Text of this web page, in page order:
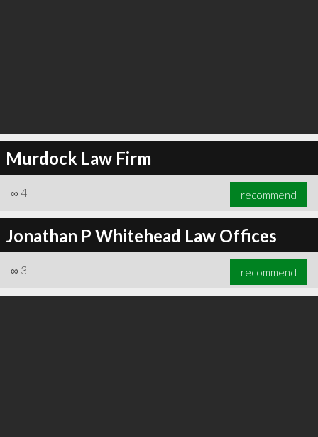
Murdock Law Firm
∞ 4 recommend
Jonathan P Whitehead Law Offices
∞ 3 recommend